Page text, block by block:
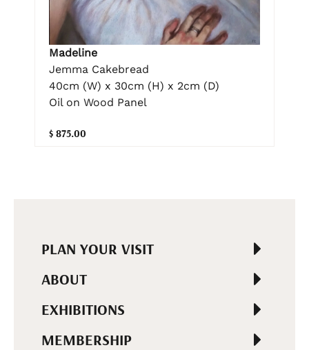
Madeline
Jemma Cakebread
40cm (W) x 30cm (H) x 2cm (D)
Oil on Wood Panel
$ 875.00
PLAN YOUR VISIT
ABOUT
EXHIBITIONS
MEMBERSHIP